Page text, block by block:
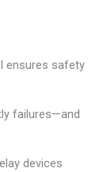
ensures safety
failures—and
devices